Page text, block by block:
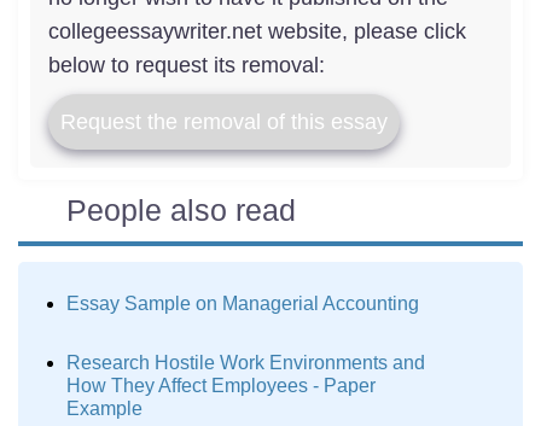
collegeessaywriter.net website, please click
below to request its removal:
Request the removal of this essay
People also read
Essay Sample on Managerial Accounting
Research Hostile Work Environments and
How They Affect Employees - Paper
Example